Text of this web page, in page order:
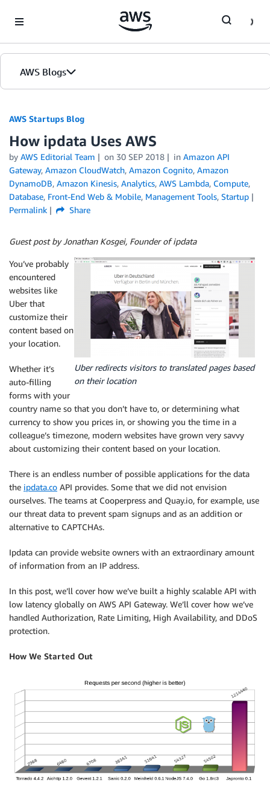
AWS Blogs
AWS Startups Blog
How ipdata Uses AWS
by AWS Editorial Team on 30 SEP 2018 in Amazon API
Gateway, Amazon CloudWatch, Amazon Cognito, Amazon
DynamoDB, Amazon Kinesis, Analytics, AWS Lambda, Compute,
Database, Front-End Web & Mobile, Management Tools, Startup
Permalink
Share
Guest post by Jonathan Kosgei, Founder of ipdata
Uber redirects visitors to translated pages based
on their location
You’ve probably
encountered
websites like
Uber that
customize their
content based on
your location.
Whether it’s
auto-filling
forms with your
country name so that you don’t have to, or determining what
currency to show you prices in, or showing you the time in a
colleague’s timezone, modern websites have grown very savvy
about customizing their content based on your location.
There is an endless number of possible applications for the data
the ipdata.co API provides. Some that we did not envision
ourselves. The teams at Cooperpress and Quay.io, for example, use
our threat data to prevent spam signups and as an addition or
alternative to CAPTCHAs.
Ipdata can provide website owners with an extraordinary amount
of information from an IP address.
In this post, we’ll cover how we’ve built a highly scalable API with
low latency globally on AWS API Gateway. We’ll cover how we’ve
handled Authorization, Rate Limiting, High Availability, and DDoS
protection.
How We Started Out